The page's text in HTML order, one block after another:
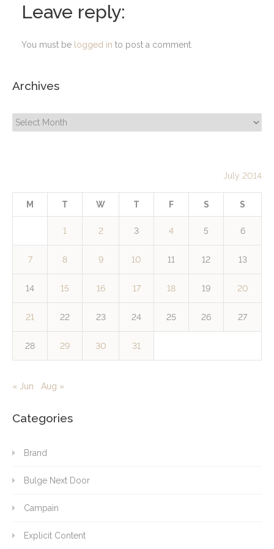
Leave reply:
You must be logged in to post a comment.
Archives
Archives
July 2014
M T W T F S S
1 2 3 4 5 6
7 8 9 10 11 12 13
14 15 16 17 18 19 20
21 22 23 24 25 26 27
28 29 30 31
« Jun Aug »
Categories
Brand
Bulge Next Door
Campain
Explicit Content